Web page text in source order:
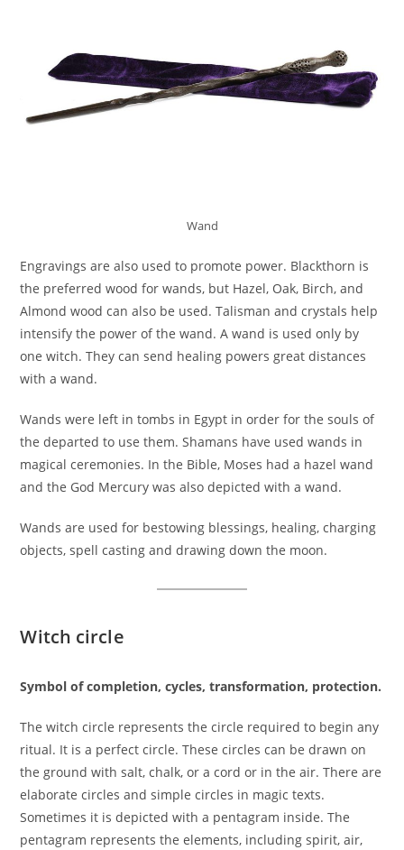
Wand
Engravings are also used to promote power. Blackthorn is
the preferred wood for wands, but Hazel, Oak, Birch, and
Almond wood can also be used. Talisman and crystals help
intensify the power of the wand. A wand is used only by
one witch. They can send healing powers great distances
with a wand.
Wands were left in tombs in Egypt in order for the souls of
the departed to use them. Shamans have used wands in
magical ceremonies. In the Bible, Moses had a hazel wand
and the God Mercury was also depicted with a wand.
Wands are used for bestowing blessings, healing, charging
objects, spell casting and drawing down the moon.
Witch circle
Symbol of completion, cycles, transformation, protection.
The witch circle represents the circle required to begin any
ritual. It is a perfect circle. These circles can be drawn on
the ground with salt, chalk, or a cord or in the air. There are
elaborate circles and simple circles in magic texts.
Sometimes it is depicted with a pentagram inside. The
pentagram represents the elements, including spirit, air,